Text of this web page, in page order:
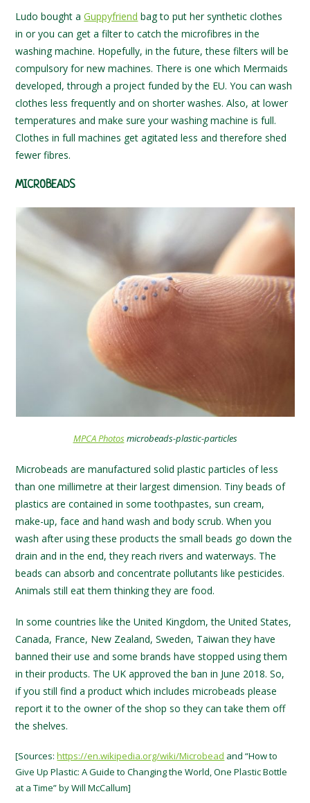
Ludo bought aGuppyfriend bag to put her synthetic clothes
in or you can get a filter to catch the microfibres in the
washing machine. Hopefully, in the future, these filters will be
compulsory for new machines. There is one which Mermaids
developed, through a project funded by the EU. You can wash
clothes less frequently and on shorter washes. Also, at lower
temperatures and make sure your washing machine is full.
Clothes in full machines get agitated less and therefore shed
fewer fibres.
MICROBEADS
MPCA Photosmicrobeads-plastic-particles
Microbeads are manufactured solid plastic particles of less
than one millimetre at their largest dimension. Tiny beads of
plastics are contained in some toothpastes, sun cream,
make-up, face and hand wash and body scrub. When you
wash after using these products the small beads go down the
drain and in the end, they reach rivers and waterways. The
beads can absorb and concentrate pollutants like pesticides.
Animals still eat them thinking they are food.
In some countries like the United Kingdom, the United States,
Canada, France, New Zealand, Sweden, Taiwan they have
banned their use and some brands have stopped using them
in their products. The UK approved the ban in June 2018. So,
if you still find a product which includes microbeads please
report it to the owner of the shop so they can take them off
the shelves.
[Sources:https://en.wikipedia.org/wiki/Microbead and “How to
Give Up Plastic: A Guide to Changing the World, One Plastic Bottle
at a Time” by Will McCallum]